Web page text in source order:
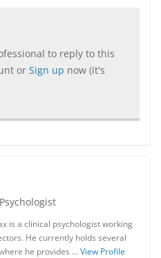
to reply to this
or Sign up now (it's
is a clinical psychologist working
He currently holds several
he provides …View Profile